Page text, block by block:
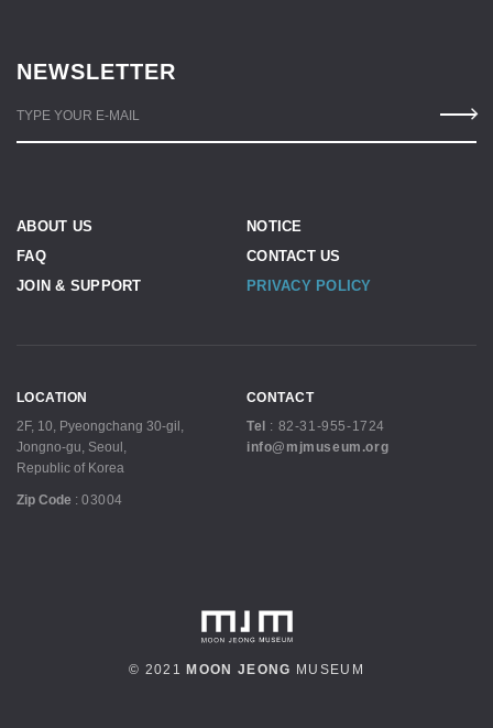
NEWSLETTER
TYPE YOUR E-MAIL
ABOUT US
NOTICE
FAQ
CONTACT US
JOIN & SUPPORT
PRIVACY POLICY
LOCATION
2F, 10, Pyeongchang 30-gil,
Jongno-gu, Seoul,
Republic of Korea
Zip Code : 03004
CONTACT
Tel
: 82-31-955-1724
info@mjmuseum.org
© 2021 MOON JEONG MUSEUM